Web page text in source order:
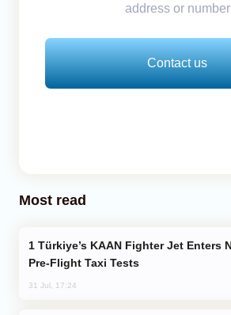
address or number
Contact us
Most read
Pre-Flight Taxi Tests
31 Jul, 17:24